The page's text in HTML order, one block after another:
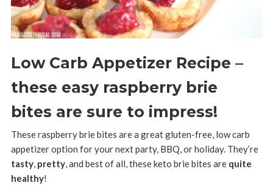
Low Carb Appetizer Recipe –
these easy raspberry brie
bites are sure to impress!
These raspberry brie bites are a great gluten-free, low carb
appetizer option for your next party, BBQ, or holiday. They’re
tasty, pretty, and best of all, these keto brie bites are quite
healthy!